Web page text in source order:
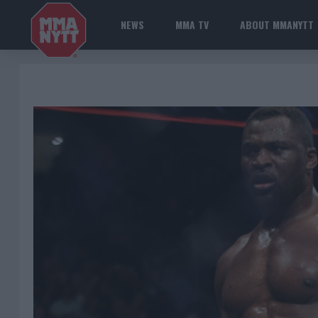
NEWS MMA TV ABOUT MMANYTT